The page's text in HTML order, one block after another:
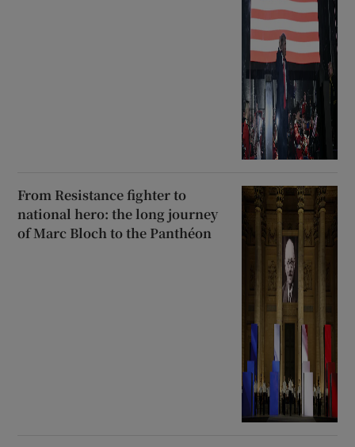
From Resistance fighter to
national hero: the long journey
of Marc Bloch to the Panthéon